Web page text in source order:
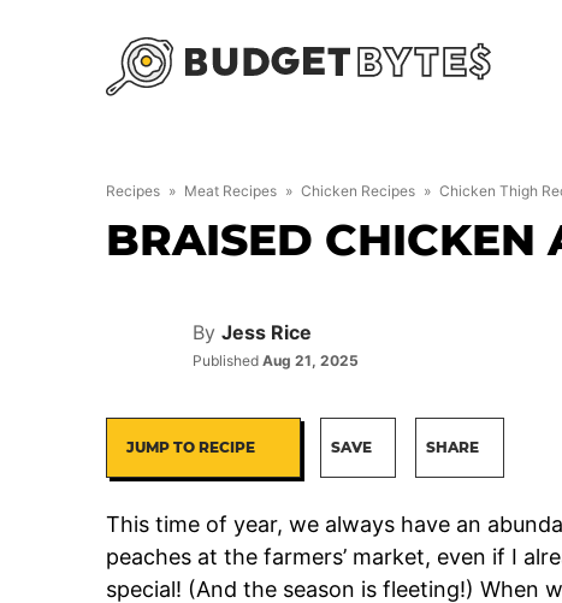
Recipes » Meat Recipes » Chicken Recipes » Chicken Thigh
BRAISED CHICKEN
By Jess Rice
Published Aug 21, 2025
JUMP TO RECIPE SAVE SHARE
This time of year, we always have an
peaches at the farmers’ market, even if I
special! (And the season is fleeting!) When